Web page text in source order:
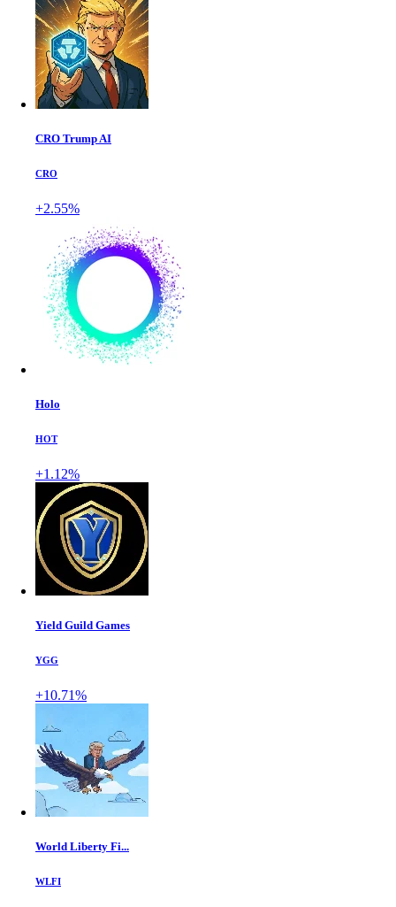
CRO Trump AI
CRO
+2.55%
Holo
HOT
+1.12%
Yield Guild Games
YGG
+10.71%
World Liberty Fi...
WLFI